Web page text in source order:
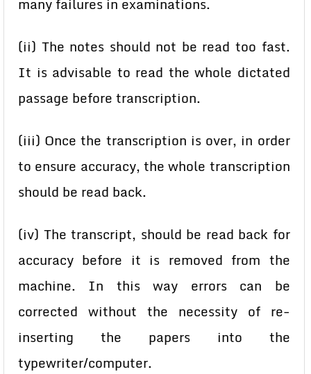
many failures in examinations.
(ii) The notes should not be read too fast.
It is advisable to read the whole dictated
passage before transcription.
(iii) Once the transcription is over, in order
to ensure accuracy, the whole transcription
should be read back.
(iv) The transcript, should be read back for
accuracy before it is removed from the
machine. In this way errors can be
corrected without the necessity of re-
inserting the papers into the
typewriter/computer.